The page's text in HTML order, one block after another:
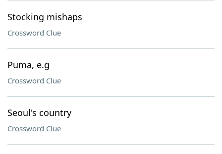
Stocking mishaps
Crossword Clue
Puma, e.g
Crossword Clue
Seoul's country
Crossword Clue